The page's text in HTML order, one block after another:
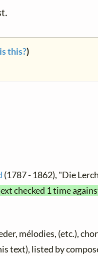
this?)
(1787 - 1862), "Die
checked 1 time
mélodies, (etc.),
text), listed by